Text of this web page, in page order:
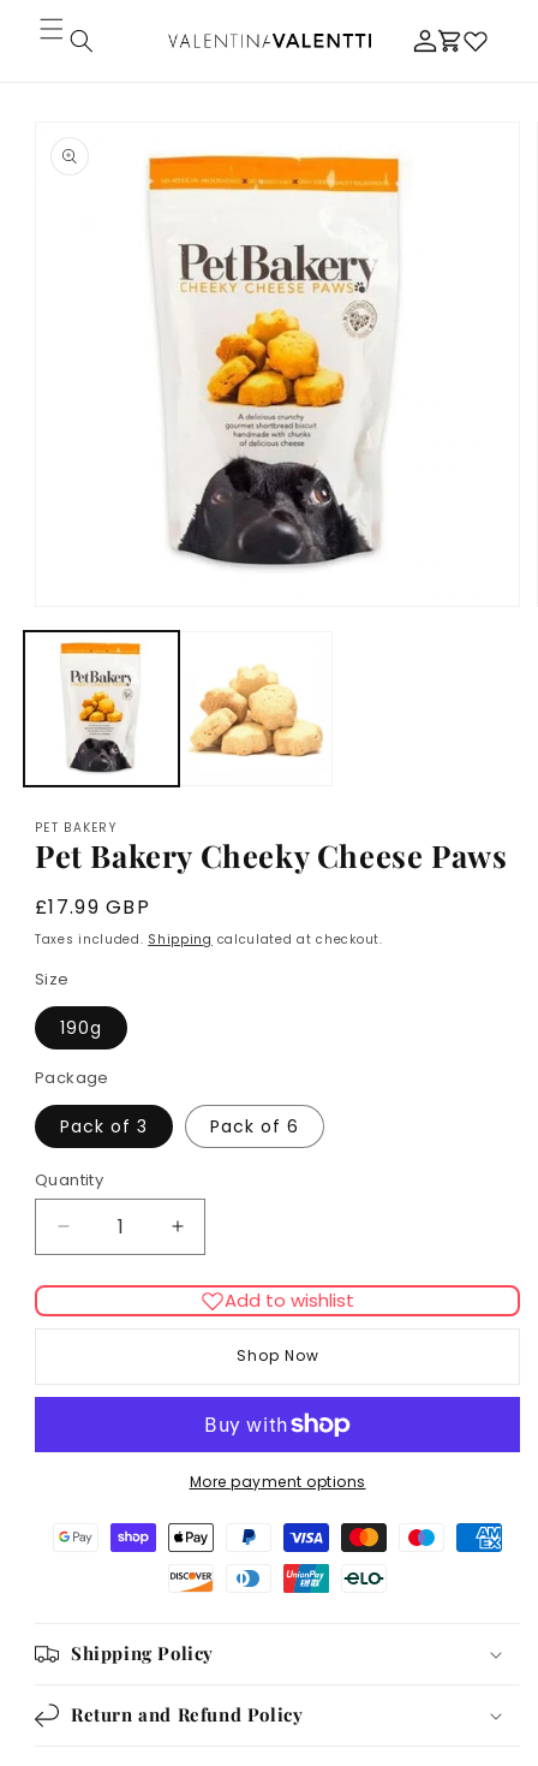
Skip to
content
Log
in
Cart
product
information
media
modal
PET BAKERY
Pet Bakery Cheeky Cheese Paws
Regular
price
£17.99 GBP
Taxes included. Shipping calculated at checkout.
Size
190g
Package
Pack of 3 Pack of 6
Quantity
Decrease
quantity
for
Pet
Bakery
Cheese
Increase
quantity
for
Pet
Bakery
Cheeky
Cheese
Paws
Add to wishlist
Shop Now
More payment options
Shipping Policy
Return and Refund Policy